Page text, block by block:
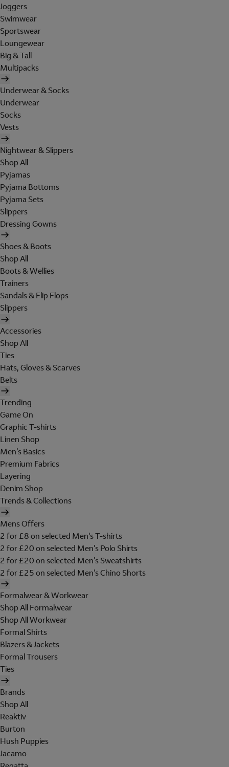
Joggers
Swimwear
Sportswear
Loungewear
Big & Tall
Multipacks
Underwear & Socks
Underwear
Socks
Vests
Nightwear & Slippers
Shop All
Pyjamas
Pyjama Bottoms
Pyjama Sets
Slippers
Dressing Gowns
Shoes & Boots
Shop All
Boots & Wellies
Trainers
Sandals & Flip Flops
Slippers
Accessories
Shop All
Ties
Hats, Gloves & Scarves
Belts
Trending
Game On
Graphic T-shirts
Linen Shop
Men's Basics
Premium Fabrics
Layering
Denim Shop
Trends & Collections
Mens Offers
2 for £8 on selected Men's T-shirts
2 for £20 on selected Men's Polo Shirts
2 for £20 on selected Men's Sweatshirts
2 for £25 on selected Men's Chino Shorts
Formalwear & Workwear
Shop All Formalwear
Shop All Workwear
Formal Shirts
Blazers & Jackets
Formal Trousers
Ties
Brands
Shop All
Reaktiv
Burton
Hush Puppies
Jacamo